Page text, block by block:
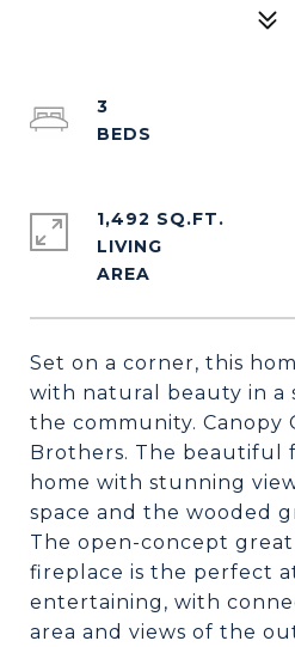
Set on a corner, this
with natural beauty in a
the community. Canopy
Brothers. The beautiful
home with stunning
space and the wooded
The open-concept
fireplace is the perfect
entertaining, with
area and views of the
3
1,492 SQ.FT.
LIVING